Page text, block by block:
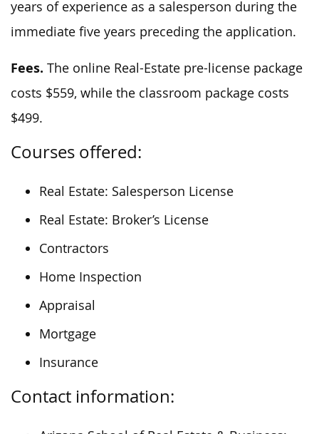
years of experience as a salesperson during the
immediate five years preceding the application.
Fees. The online Real-Estate pre-license package
costs $559, while the classroom package costs
$499.
Courses offered:
Real Estate: Salesperson License
Real Estate: Broker’s License
Contractors
Home Inspection
Appraisal
Mortgage
Insurance
Contact information: